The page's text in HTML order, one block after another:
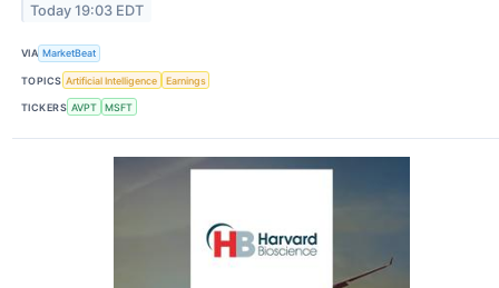
Today 19:03 EDT
VIA MarketBeat
TOPICS Artificial Intelligence Earnings
TICKERS AVPT MSFT